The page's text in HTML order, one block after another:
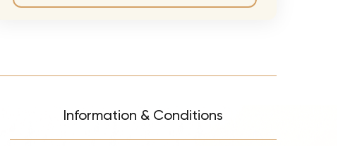
Mars Tour
Tour
Information & Conditions